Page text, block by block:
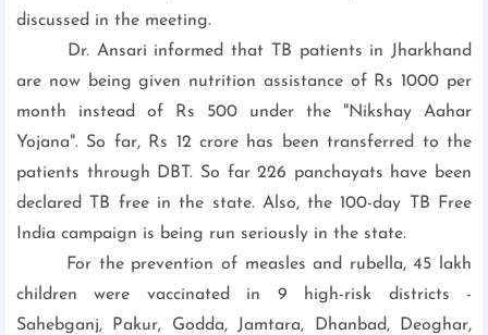
discussed in the meeting.
Dr. Ansari informed that TB patients in Jharkhand
are now being given nutrition assistance of Rs 1000 per
month instead of Rs 500 under the "Nikshay Aahar
Yojana". So far, Rs 12 crore has been transferred to the
patients through DBT. So far 226 panchayats have been
declared TB free in the state. Also, the 100-day TB Free
India campaign is being run seriously in the state.
For the prevention of measles and rubella, 45 lakh
children were vaccinated in 9 high-risk districts -
Sahebganj, Pakur, Godda, Jamtara, Dhanbad, Deoghar,